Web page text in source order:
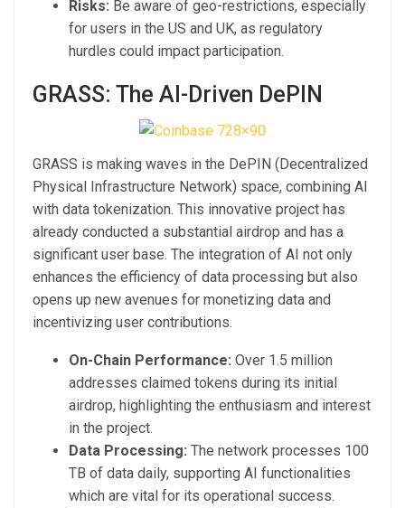
Risks: Be aware of geo-restrictions, especially
for users in the US and UK, as regulatory
hurdles could impact participation.
GRASS: The AI-Driven DePIN
GRASS is making waves in the DePIN (Decentralized
Physical Infrastructure Network) space, combining AI
with data tokenization. This innovative project has
already conducted a substantial airdrop and has a
significant user base. The integration of AI not only
enhances the efficiency of data processing but also
opens up new avenues for monetizing data and
incentivizing user contributions.
On-Chain Performance: Over 1.5 million
addresses claimed tokens during its initial
airdrop, highlighting the enthusiasm and interest
in the project.
Data Processing: The network processes 100
TB of data daily, supporting AI functionalities
which are vital for its operational success.